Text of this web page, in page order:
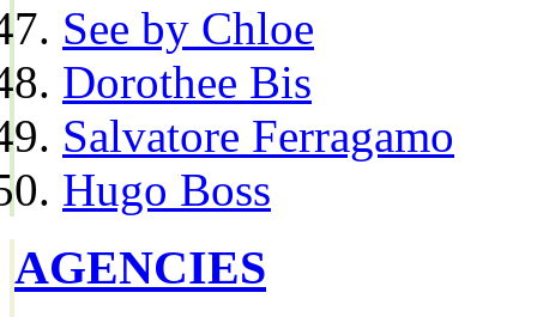
See by Chloe
Dorothee Bis
Salvatore Ferragamo
Hugo Boss
AGENCIES